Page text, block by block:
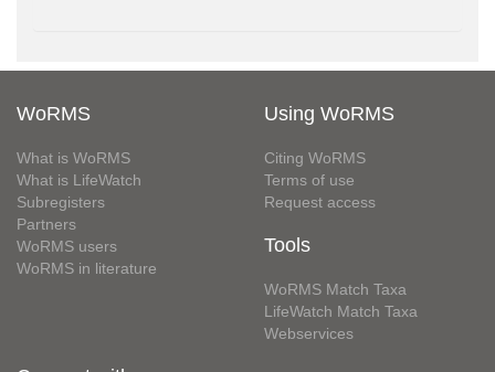
WoRMS
What is WoRMS
What is LifeWatch
Subregisters
Partners
WoRMS users
WoRMS in literature
Using WoRMS
Citing WoRMS
Terms of use
Request access
Tools
WoRMS Match Taxa
LifeWatch Match Taxa
Webservices